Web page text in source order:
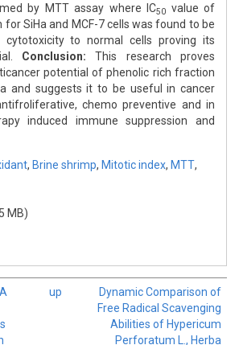
by MTT assay where IC50 value of
SiHa and MCF-7 cells was found to be
to normal cells proving its
Conclusion: This research proves
potential of phenolic rich fraction
and suggests it to be useful in cancer
chemo preventive and in
induced immune suppression and
, Brine shrimp, Mitotic index, MTT,
MB)
up
Dynamic Comparison of
Free Radical Scavenging
Abilities of Hypericum
Perforatum L., Herba